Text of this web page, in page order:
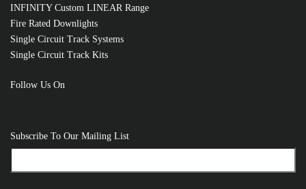
RELATED PRODUCTS
INFINITY Custom LINEAR Range
Fire Rated Downlights
Single Circuit Track Systems
Single Circuit Track Kits
Follow Us On
Subscribe To Our Mailing List